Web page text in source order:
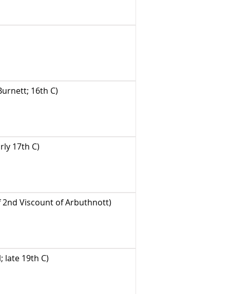
16th C)
17th C)
2nd Viscount of Arbuthnott)
late 19th C)